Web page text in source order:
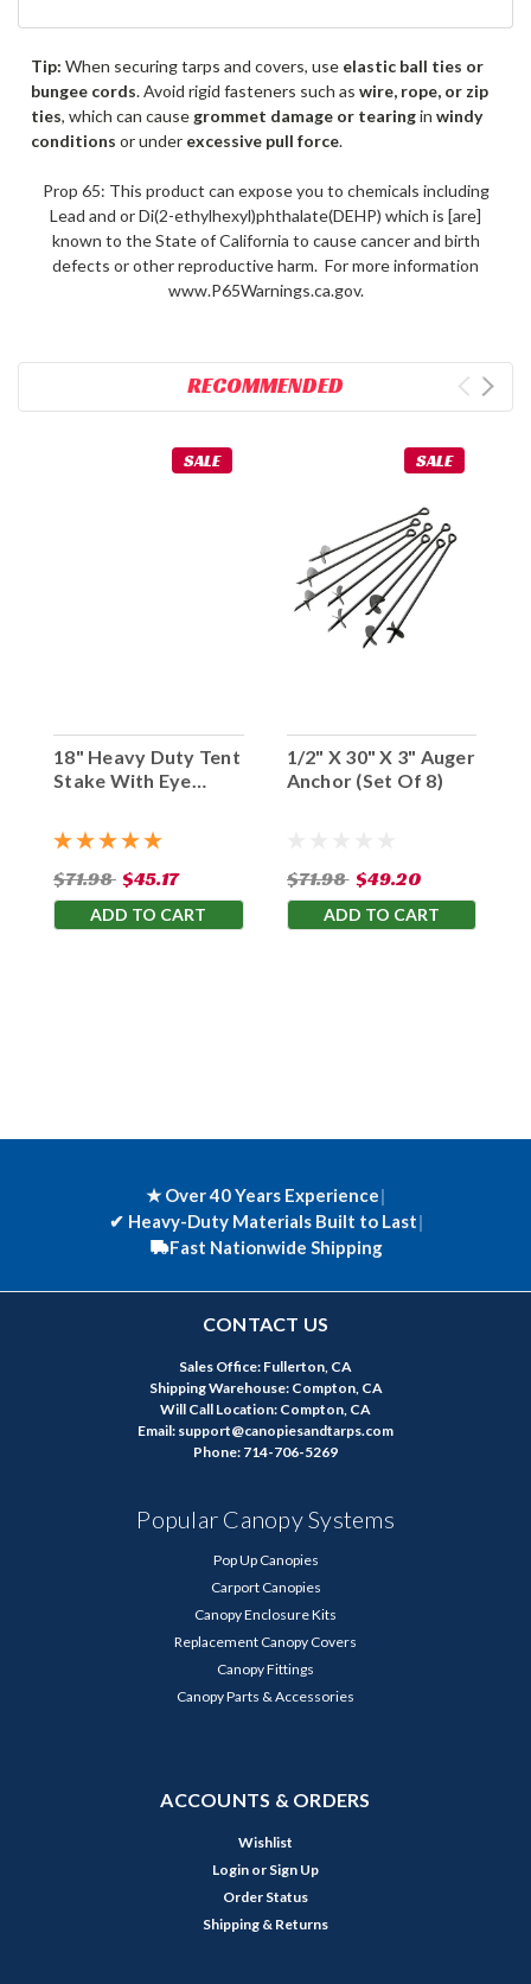
Tip: When securing tarps and covers, use elastic ball ties or
bungee cords. Avoid rigid fasteners such as wire, rope, or zip
ties, which can cause grommet damage or tearingin windy
conditions or under excessive pull force.
Prop 65: This product can expose you to chemicals including
Lead and or Di(2-ethylhexyl)phthalate(DEHP) which is [are]
known to the State of California to cause cancer and birth
defects or other reproductive harm. For more information
www.P65Warnings.ca.gov.
RECOMMENDED
SALE
18" Heavy Duty Tent
Stake With Eye
$71.98 $45.17
ADD TO CART
SALE
1/2" X 30" X 3" Auger
Anchor (Set Of 8)
$71.98 $49.20
ADD TO CART
★ Over 40 Years Experience|
✔ Heavy-Duty Materials Built to Last|
Fast Nationwide Shipping
CONTACT US
Sales Office: Fullerton, CA
Shipping Warehouse: Compton, CA
Will Call Location: Compton, CA
Email: support@canopiesandtarps.com
Phone: 714-706-5269
Popular Canopy Systems
Pop Up Canopies
Carport Canopies
Canopy Enclosure Kits
Replacement Canopy Covers
Canopy Fittings
Canopy Parts & Accessories
ACCOUNTS & ORDERS
Wishlist
Login or Sign Up
Order Status
Shipping & Returns